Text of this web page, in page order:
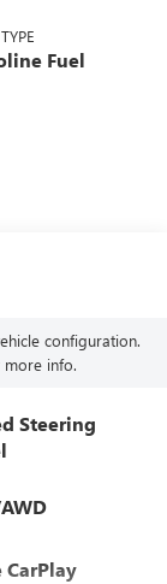
Fuel
configuration.
more info.
Steering
CarPlay